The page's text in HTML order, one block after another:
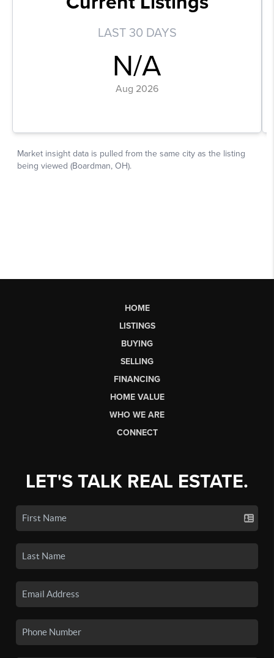
HOME
LISTINGS
BUYING
SELLING
FINANCING
HOME VALUE
WHO WE ARE
CONNECT
LET'S TALK REAL ESTATE.